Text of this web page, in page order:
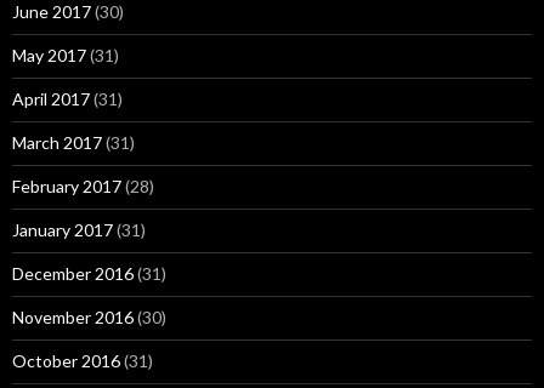
June 2017(30)
May 2017(31)
April 2017(31)
March 2017(31)
February 2017(28)
January 2017(31)
December 2016(31)
November 2016(30)
October 2016(31)